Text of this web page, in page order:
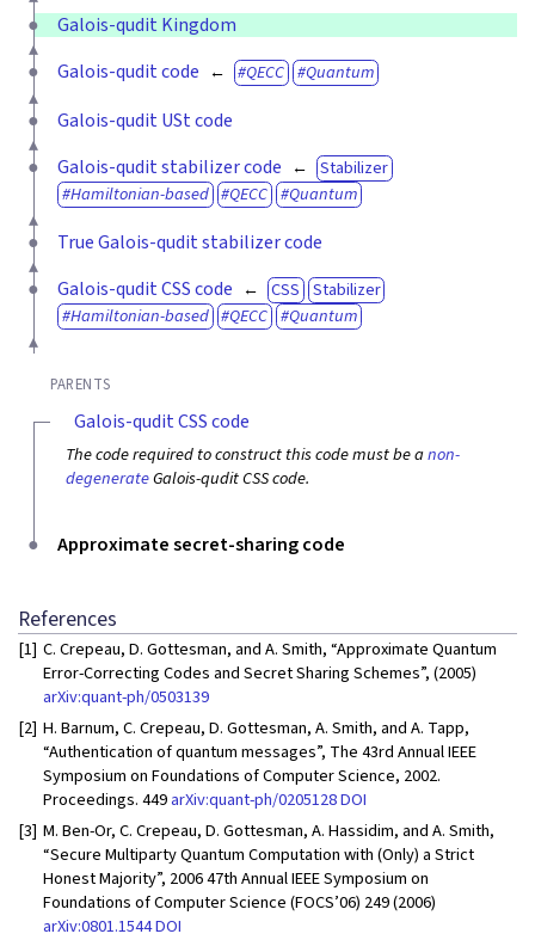
Galois-qudit Kingdom
Galois-qudit code
QECC Quantum
Galois-qudit USt code
Galois-qudit stabilizer code
Stabilizer
Hamiltonian-based
QECC Quantum
True Galois-qudit stabilizer code
Galois-qudit CSS code
CSS Stabilizer
Hamiltonian-based
QECC Quantum
PARENTS
Galois-qudit CSS code
The code required to construct this code must be anon-
degenerateGalois-qudit CSS code.
Approximate secret-sharing code
References
[1] C. Crepeau, D. Gottesman, and A. Smith, “Approximate Quantum
Error-Correcting Codes and Secret Sharing Schemes”, (2005)
arXiv:quant-ph/0503139
[2] H. Barnum, C. Crepeau, D. Gottesman, A. Smith, and A. Tapp,
“Authentication of quantum messages”, The 43rd Annual IEEE
Symposium on Foundations of Computer Science, 2002.
Proceedings. 449arXiv:quant-ph/0205128DOI
[3] M. Ben-Or, C. Crepeau, D. Gottesman, A. Hassidim, and A. Smith,
“Secure Multiparty Quantum Computation with (Only) a Strict
Honest Majority”, 2006 47th Annual IEEE Symposium on
Foundations of Computer Science (FOCS’06) 249 (2006)
arXiv:0801.1544DOI